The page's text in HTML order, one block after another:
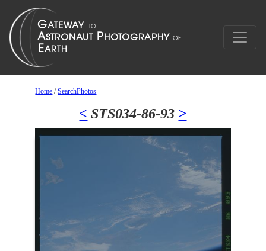
Home /SearchPhotos
< STS034-86-93 >